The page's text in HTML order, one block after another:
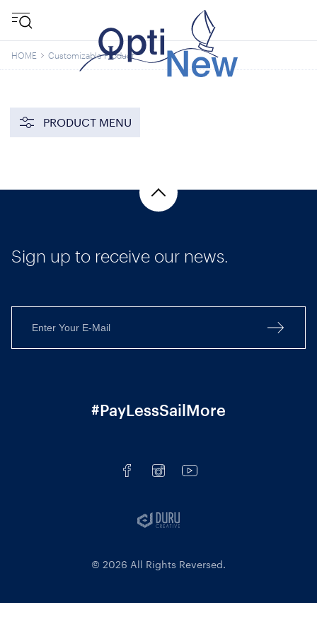
HOME Customizable Product
PRODUCT MENU
Sign up to receive our news.
#PayLessSailMore
© 2026 All Rights Reversed.